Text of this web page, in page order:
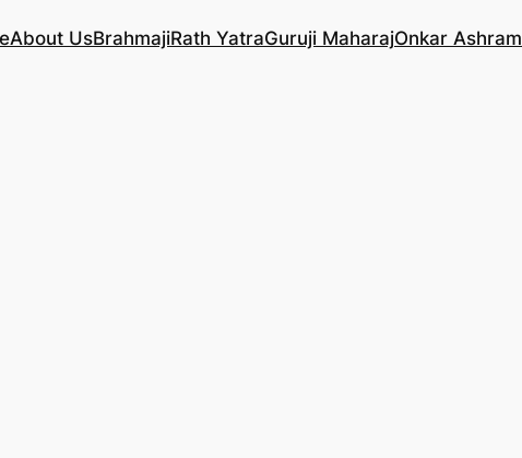
About UsBrahmajiRath YatraGuruji MaharajOnkar Ashram